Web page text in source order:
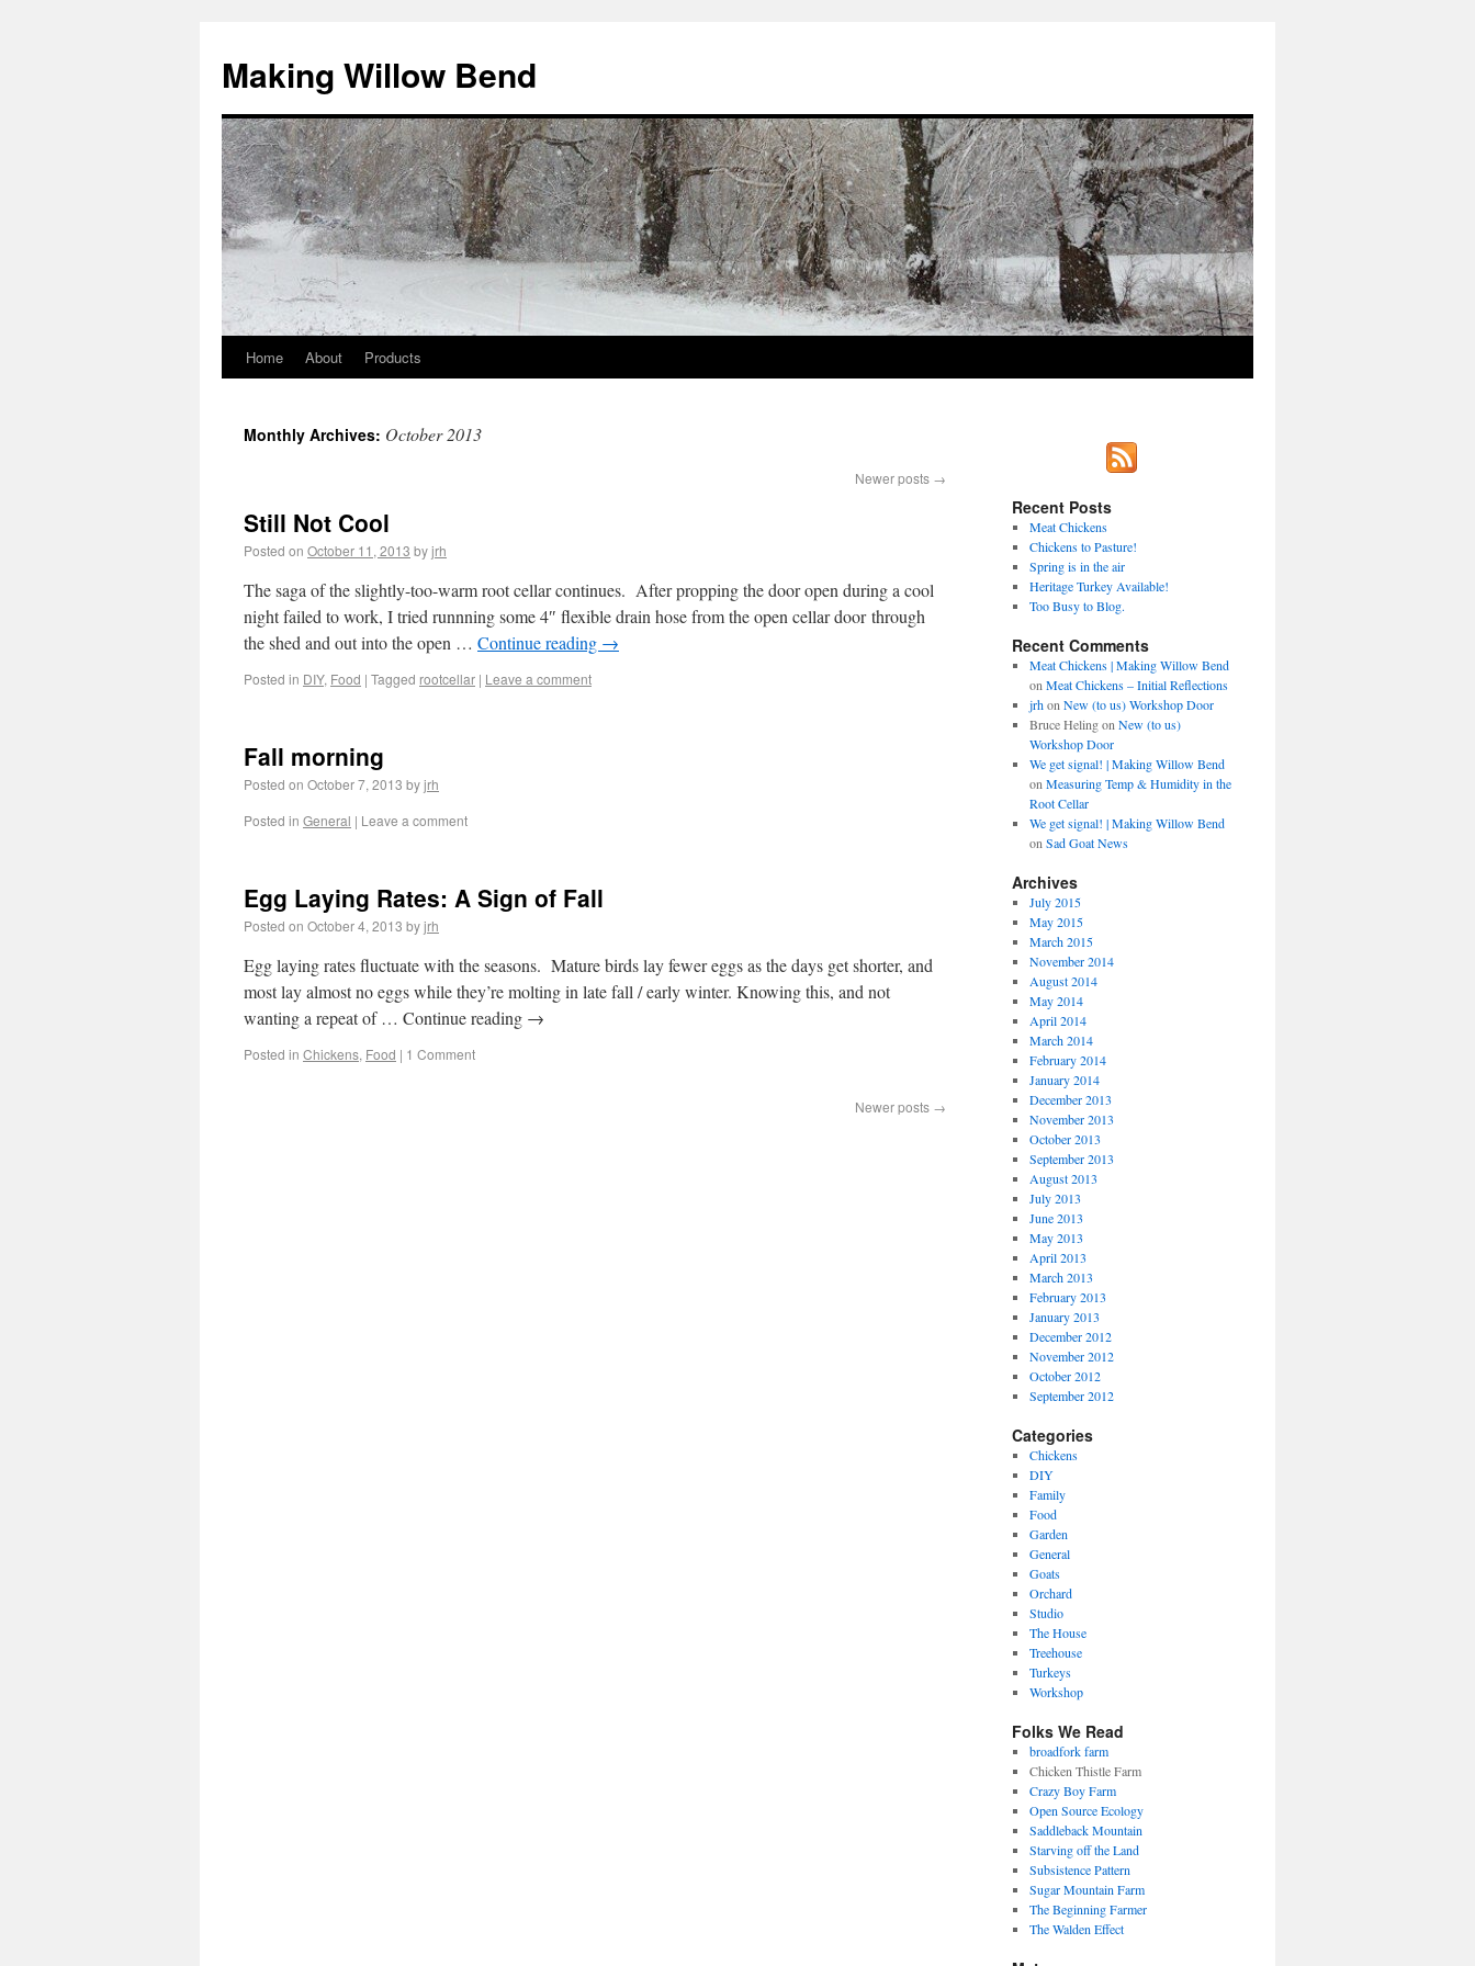
Making Willow Bend
Home About Products
Monthly Archives: October 2013
Newer posts →
Still Not Cool
Posted on October 11, 2013 byjrh
The saga of the slightly-too-warm root cellar continues. After propping the door open during a cool
night failed to work, I tried runnning some 4″ flexible drain hose from the open cellar door through
the shed and out into the open … Continue reading →
Posted in DIY, Food | Tagged rootcellar | Leave a comment
Fall morning
Posted on October 7, 2013 byjrh
Posted in General | Leave a comment
Egg Laying Rates: A Sign of Fall
Posted on October 4, 2013 byjrh
Egg laying rates fluctuate with the seasons. Mature birds lay fewer eggs as the days get shorter, and
most lay almost no eggs while they’re molting in late fall / early winter. Knowing this, and not
wanting a repeat of … Continue reading →
Posted in Chickens, Food | 1 Comment
Newer posts →
Recent Posts
Meat Chickens
Chickens to Pasture!
Spring is in the air
Heritage Turkey Available!
Too Busy to Blog.
Recent Comments
Meat Chickens | Making Willow Bend
on Meat Chickens – Initial Reflections
jrhon New (to us) Workshop Door
Bruce Helingon New (to us)
Workshop Door
We get signal! | Making Willow Bend
on Measuring Temp & Humidity in the
Root Cellar
We get signal! | Making Willow Bend
on Sad Goat News
Archives
July 2015
May 2015
March 2015
November 2014
August 2014
May 2014
April 2014
March 2014
February 2014
January 2014
December 2013
November 2013
October 2013
September 2013
August 2013
July 2013
June 2013
May 2013
April 2013
March 2013
February 2013
January 2013
December 2012
November 2012
October 2012
September 2012
Categories
Chickens
DIY
Family
Food
Garden
General
Goats
Orchard
Studio
The House
Treehouse
Turkeys
Workshop
Folks We Read
broadfork farm
Chicken Thistle Farm
Crazy Boy Farm
Open Source Ecology
Saddleback Mountain
Starving off the Land
Subsistence Pattern
Sugar Mountain Farm
The Beginning Farmer
The Walden Effect